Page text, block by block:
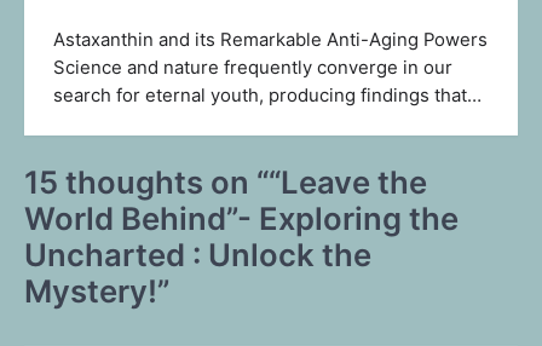
Astaxanthin and its Remarkable Anti-Aging Powers
Science and nature frequently converge in our
search for eternal youth, producing findings that…
15 thoughts on ““Leave the
World Behind”- Exploring the
Uncharted : Unlock the
Mystery!”